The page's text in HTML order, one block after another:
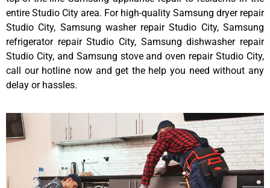
entire Studio City area. For high-quality Samsung dryer repair
Studio City, Samsung washer repair Studio City, Samsung
refrigerator repair Studio City, Samsung dishwasher repair
Studio City, and Samsung stove and oven repair Studio City,
call our hotline now and get the help you need without any
delay or hassles.